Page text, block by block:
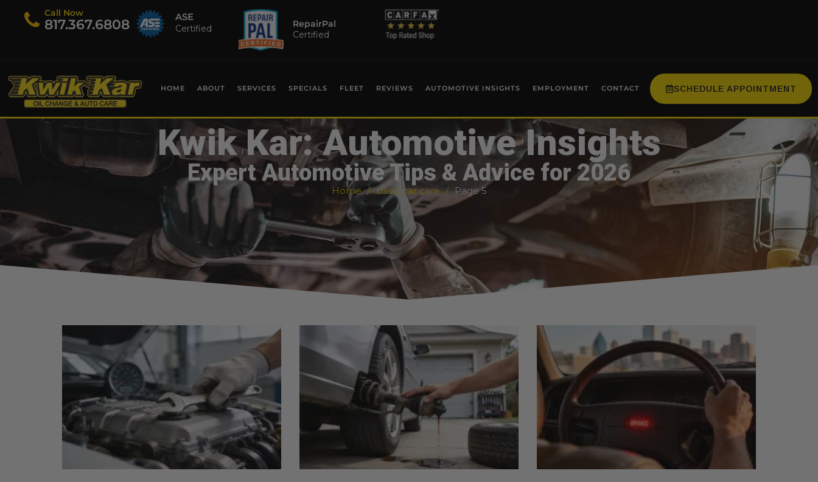
Call Now
​817.367.6808 ASE
Certified
RepairPal
Certified
HOME ABOUT SERVICES SPECIALS FLEET REVIEWS AUTOMOTIVE INSIGHTS EMPLOYMENT CONTACT SCHEDULE APPOINTMENT
Kwik Kar: Automotive Insights
Expert Automotive Tips & Advice for 2026
Home basic car care Page 5